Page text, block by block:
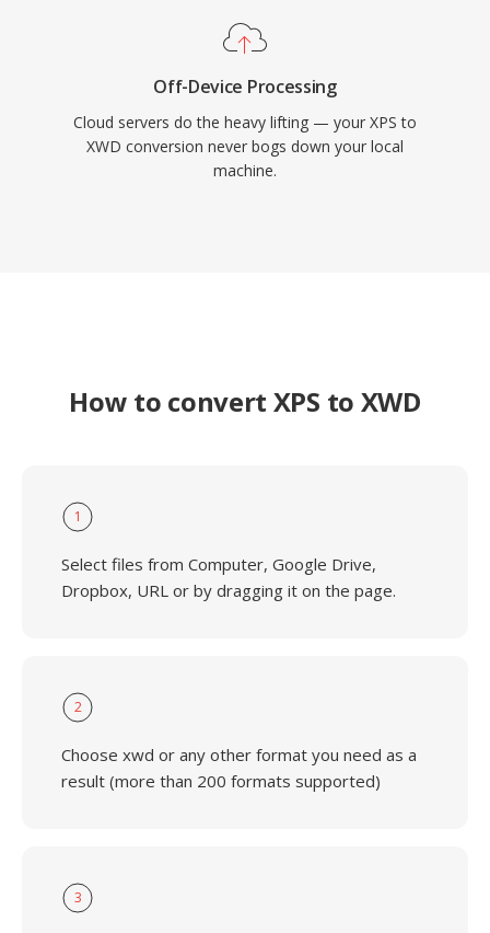
Off-Device Processing
Cloud servers do the heavy lifting — your XPS to
XWD conversion never bogs down your local
machine.
How to convert XPS to XWD
1
Select files from Computer, Google Drive,
Dropbox, URL or by dragging it on the page.
2
Choose xwd or any other format you need as a
result (more than 200 formats supported)
3